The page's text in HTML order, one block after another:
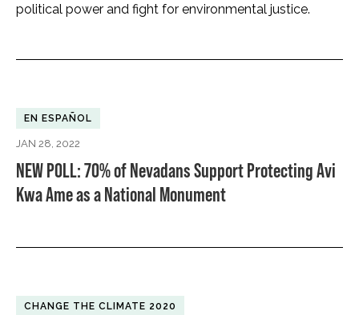
political power and fight for environmental justice.
EN ESPAÑOL
JAN 28, 2022
NEW POLL: 70% of Nevadans Support Protecting Avi
Kwa Ame as a National Monument
CHANGE THE CLIMATE 2020